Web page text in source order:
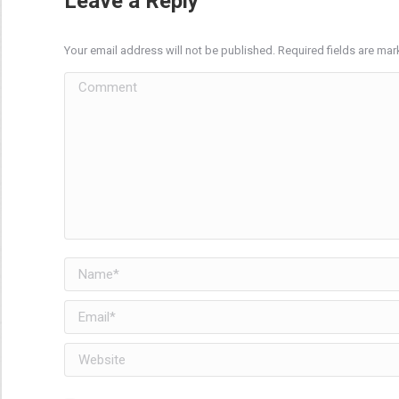
Your email address will not be published. Required fields are
Comment
Name *
Email *
Website